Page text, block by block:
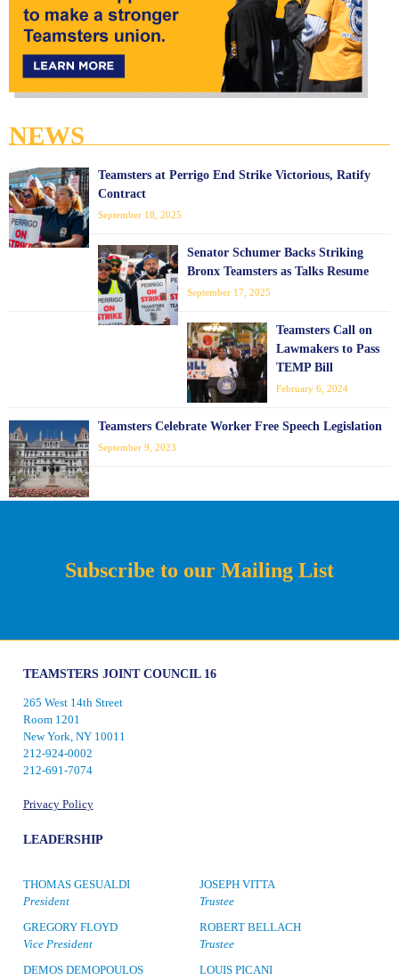
NEWS
Teamsters at Perrigo End Strike Victorious, Ratify
Contract
September 18, 2025
Senator Schumer Backs Striking
Bronx Teamsters as Talks Resume
September 17, 2025
Teamsters Call on
Lawmakers to Pass
TEMP Bill
February 6, 2024
Teamsters Celebrate Worker Free Speech Legislation
September 9, 2023
Subscribe to our Mailing List
TEAMSTERS JOINT COUNCIL 16
265 West 14th Street
Room 1201
New York, NY 10011
212-924-0002
212-691-7074
Privacy Policy
LEADERSHIP
THOMAS GESUALDI
President
GREGORY FLOYD
Vice President
DEMOS DEMOPOULOS
JOSEPH VITTA
Trustee
ROBERT BELLACH
Trustee
LOUIS PICANI